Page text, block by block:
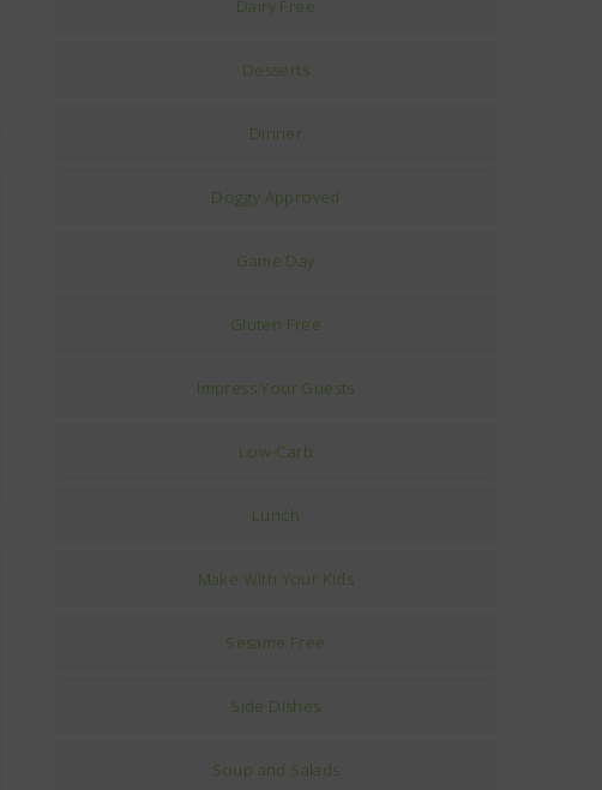
Dairy Free
Desserts
Dinner
Doggy Approved
Game Day
Gluten Free
Impress Your Guests
Low-Carb
Lunch
Make With Your Kids
Sesame Free
Side Dishes
Soup and Salads